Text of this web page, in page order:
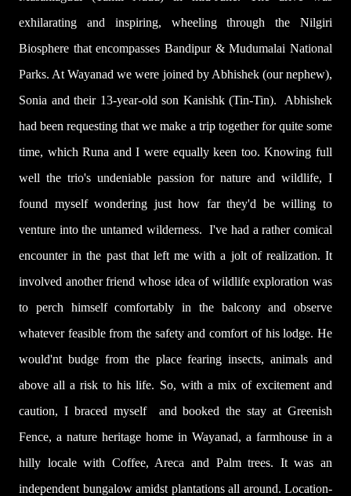
exhilarating and inspiring, wheeling through the Nilgiri
Biosphere that encompasses Bandipur & Mudumalai National
Parks. At Wayanad we were joined by Abhishek (our nephew),
Sonia and their 13-year-old son Kanishk (Tin-Tin). Abhishek
had been requesting that we make a trip together for quite some
time, which Runa and I were equally keen too.Knowing full
well the trio's undeniable passion for nature and wildlife, I
found myself wondering just how far they'd be willing to
venture into the untamed wilderness. I've had a rather comical
encounter in the past that left me with a jolt of realization. It
involved another friend whose idea of wildlife exploration was
to perch himself comfortably in the balcony and observe
whatever feasible from the safety and comfort of his lodge. He
would'nt budge from the place fearing insects, animals and
above all a risk to his life. So, with a mix of excitement and
caution, I braced myself
and booked the stay at Greenish
Fence, a nature heritage home in Wayanad, a farmhouse in a
hilly locale with Coffee, Areca and Palm trees. It was an
independent bungalow amidst plantations all around. Location-